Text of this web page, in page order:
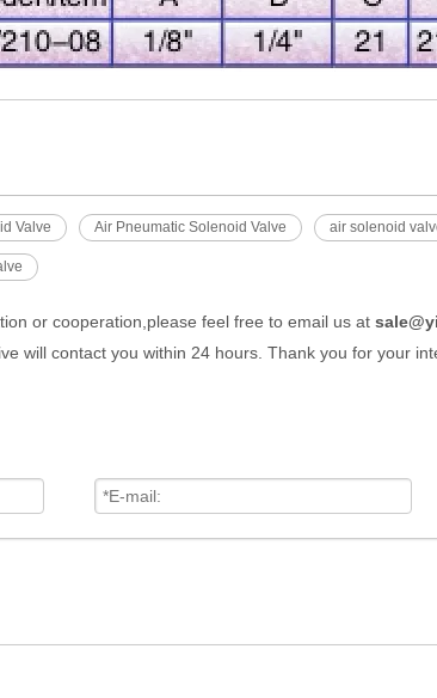
Valve Air Pneumatic Solenoid Valve air solenoid
or cooperation,please feel free to email us at
will contact you within 24 hours. Thank you for your